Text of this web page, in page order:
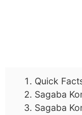
Quick
Sagaba
Sagaba